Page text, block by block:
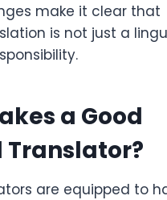
make it clear that
is not just a
a Good
Translator?
are equipped to